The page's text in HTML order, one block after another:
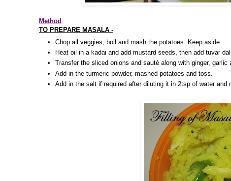
Method
TO PREPARE MASALA -
Chop all veggies, boil and mash the potatoes. Keep aside.
Heat oil in a kadai and add mustard seeds, then add tuvar dal.
Transfer the sliced onions and sauté along with ginger,
Add in the turmeric powder, mashed potatoes and toss.
Add in the salt if required after diluting it in 2tsp of water and